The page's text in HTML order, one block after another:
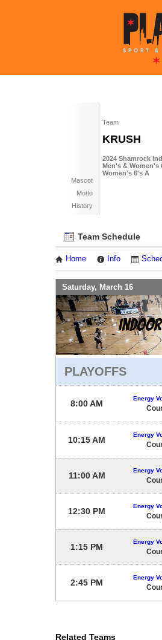
Team
KRUSH
2024 Shamrock
Men's & Women's
Women's 6's A
Mascot
Motto
History
Team Schedule
Home Info
Saturday, March 16
PLAYOFFS
8:00 AM
Energy
10:15 AM
Energy
11:00 AM
Energy
12:30 PM
Energy
1:15 PM
Energy
2:45 PM
Energy
Related Teams